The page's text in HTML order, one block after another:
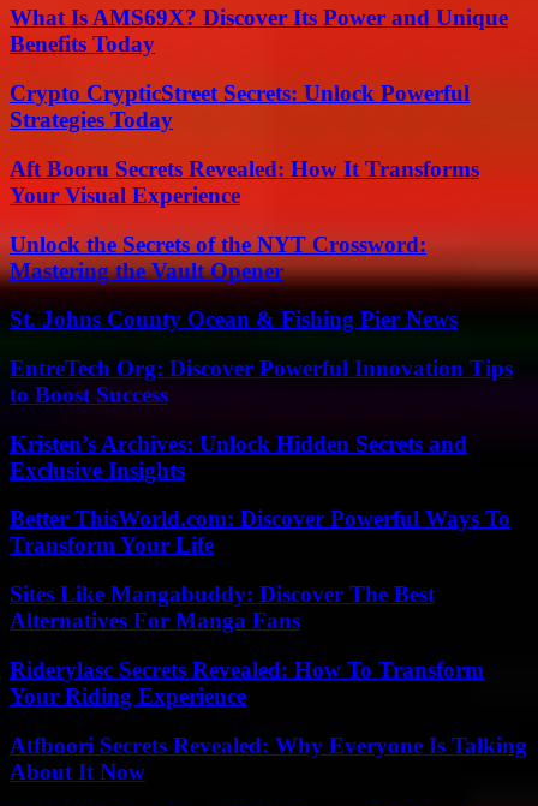
What Is AMS69X? Discover Its Power and Unique
Benefits Today
Crypto CrypticStreet Secrets: Unlock Powerful
Strategies Today
Aft Booru Secrets Revealed: How It Transforms
Your Visual Experience
Unlock the Secrets of the NYT Crossword:
Mastering the Vault Opener
St. Johns County Ocean & Fishing Pier News
EntreTech Org: Discover Powerful Innovation Tips
to Boost Success
Kristen’s Archives: Unlock Hidden Secrets and
Exclusive Insights
Better ThisWorld.com: Discover Powerful Ways To
Transform Your Life
Sites Like Mangabuddy: Discover The Best
Alternatives For Manga Fans
Riderylasc Secrets Revealed: How To Transform
Your Riding Experience
Atfboori Secrets Revealed: Why Everyone Is Talking
About It Now